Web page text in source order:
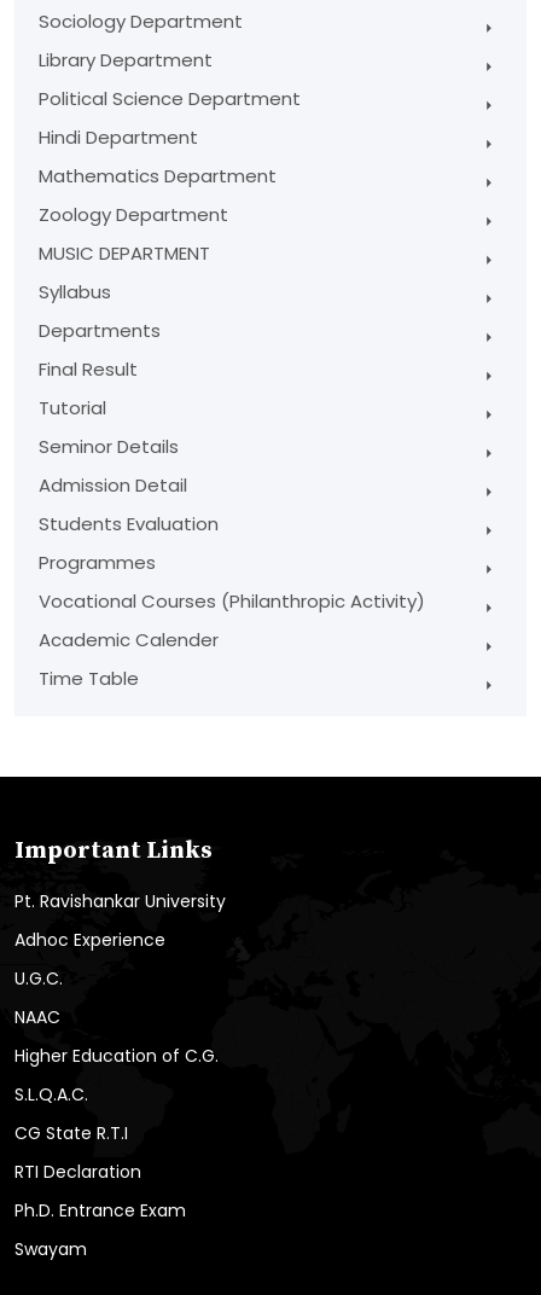
Sociology Department
Library Department
Political Science Department
Hindi Department
Mathematics Department
Zoology Department
MUSIC DEPARTMENT
Syllabus
Departments
Final Result
Tutorial
Seminor Details
Admission Detail
Students Evaluation
Programmes
Vocational Courses (Philanthropic Activity)
Academic Calender
Time Table
Important Links
Pt. Ravishankar University
Adhoc Experience
U.G.C.
NAAC
Higher Education of C.G.
S.L.Q.A.C.
CG State R.T.I
RTI Declaration
Ph.D. Entrance Exam
Swayam